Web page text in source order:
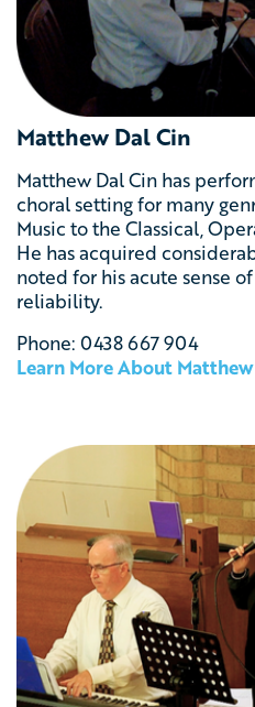
Matthew Dal Cin
Matthew Dal Cin has
choral setting for many
Music to the Classical,
He has acquired
noted for his acute sense
reliability.
Phone: 0438 667 904
Learn More About